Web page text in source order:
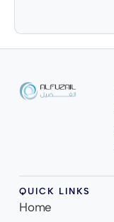
QUICK LINKS
Home